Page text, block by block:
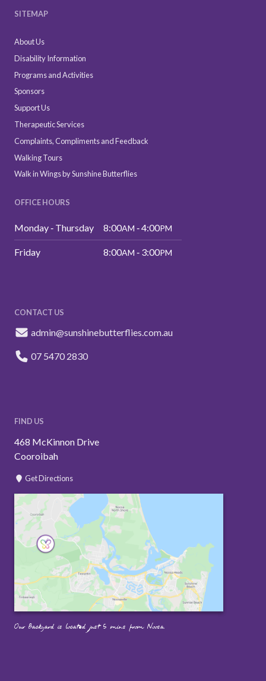
SITEMAP
About Us
Disability Information
Programs and Activities
Sponsors
Support Us
Therapeutic Services
Complaints, Compliments and Feedback
Walking Tours
Walk in Wings by Sunshine Butterflies
OFFICE HOURS
Monday ‑ Thursday 8:00AM ‑ 4:00PM
Friday 8:00AM ‑ 3:00PM
CONTACT US
admin@sunshinebutterflies.com.au
07 5470 2830
FIND US
468 McKinnon Drive
Cooroibah
Get Directions
Our Backyard is located just 5 mins from Noosa.